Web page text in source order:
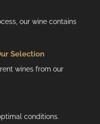
our wine contains
Selection
wines from our
conditions.